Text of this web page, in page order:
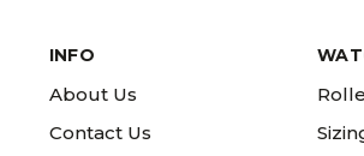
INFO
About Us
Contact Us